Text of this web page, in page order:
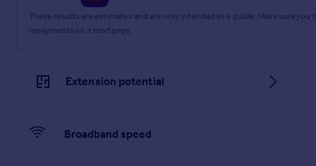
These results are estimates and are only intended as a guide. Make sure
repayments on a mortgage.
Extension potential
Broadband speed